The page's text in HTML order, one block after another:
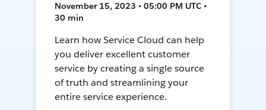
November 15, 2023 • 05:00 PM UTC •
30 min
Learn how Service Cloud can help
you deliver excellent customer
service by creating a single source
of truth and streamlining your
entire service experience.